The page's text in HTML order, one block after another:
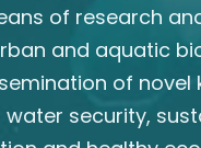
of research
and aquatic
of novel
security,